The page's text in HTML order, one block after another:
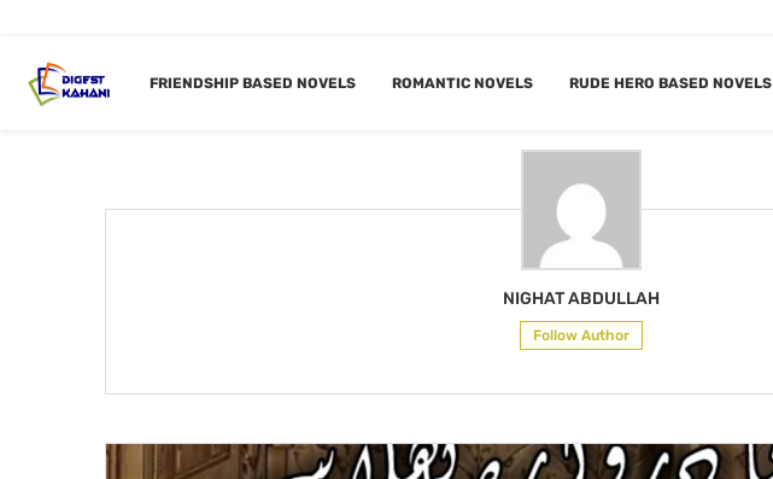
FRIENDSHIP BASED NOVELS ROMANTIC NOVELS RUDE HERO BASED NOVELS
AUTHORNIGHAT ABDULLAH
NIGHAT ABDULLAH
Follow Author